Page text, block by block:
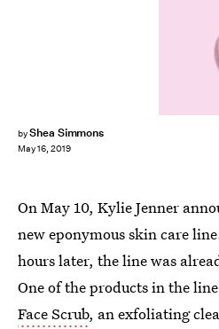
byShea Simmons
May 16, 2019
On May 10, Kylie Jenner
new eponymous skin care
hours later, the line was
One of the products in the
Face Scrub, an exfoliating